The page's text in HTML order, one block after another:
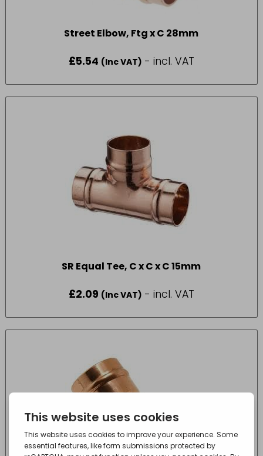
Street Elbow, Ftg x C 28mm
£5.54 (Inc VAT) - incl. VAT
SR Equal Tee, C x C x C 15mm
£2.09 (Inc VAT) - incl. VAT